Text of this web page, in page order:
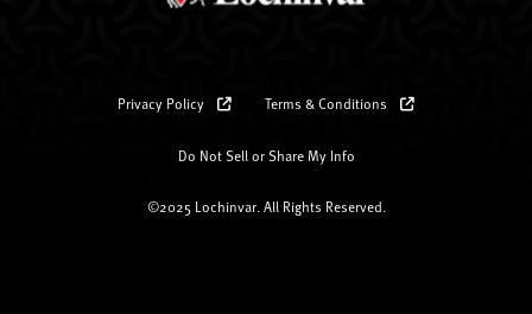
Privacy Policy Terms & Conditions
Do Not Sell or Share My Info
©2025 Lochinvar. All Rights Reserved.